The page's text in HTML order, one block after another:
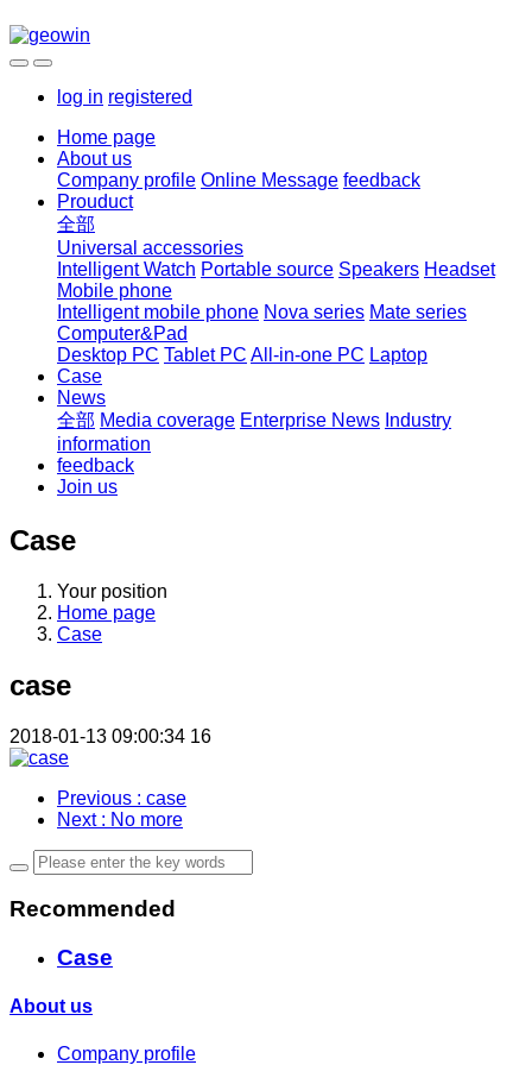
log in registered
Home page
About us
Company profile Online Message feedback
Prouduct
全部
Universal accessories
Intelligent Watch Portable source Speakers Headset
Mobile phone
Intelligent mobile phone Nova series Mate series
Computer&Pad
Desktop PC Tablet PC All-in-one PC Laptop
Case
News
全部 Media coverage Enterprise News Industry
information
feedback
Join us
Case
Your position
Home page
Case
case
2018-01-13 09:00:34 16
Previous : case
Next : No more
Recommended
Case
About us
Company profile